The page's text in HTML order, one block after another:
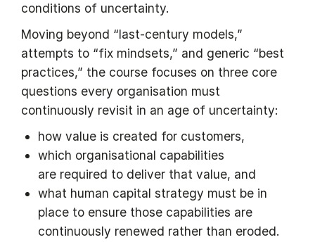
conditions of uncertainty.
Moving beyond “last-century models,”
attempts to “fix mindsets,” and generic “best
practices,” the course focuses on three core
questions every organisation must
continuously revisit in an age of uncertainty:
how value is created for customers,
which organisational capabilities
are required to deliver that value, and
what human capital strategy must be in
place to ensure those capabilities are
continuously renewed rather than eroded.